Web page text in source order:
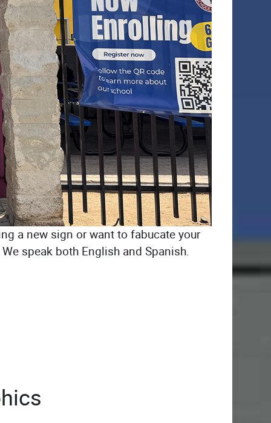
a new sign or want to fabucate your
speak both English and Spanish.